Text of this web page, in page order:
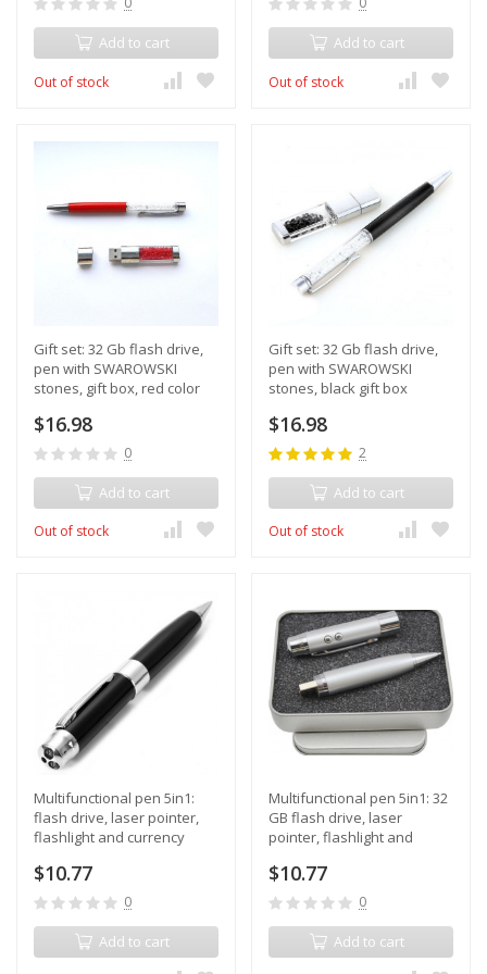
Add to cart
Out of stock
Add to cart
Out of stock
Gift set: 32 Gb flash drive,
pen with SWAROWSKI
stones, gift box, red color
$16.98
0
Add to cart
Out of stock
Gift set: 32 Gb flash drive,
pen with SWAROWSKI
stones, black gift box
$16.98
2
Add to cart
Out of stock
Multifunctional pen 5in1:
flash drive, laser pointer,
flashlight and currency
$10.77
0
Add to cart
Multifunctional pen 5in1: 32
GB flash drive, laser
pointer, flashlight and
box
$10.77
0
Add to cart